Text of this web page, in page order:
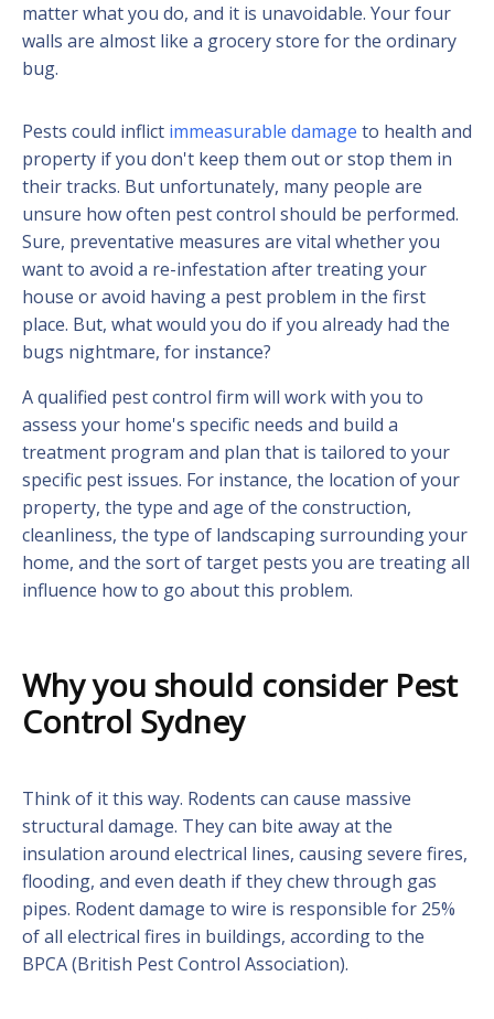
matter what you do, and it is unavoidable. Your four
walls are almost like a grocery store for the ordinary
bug.
Pests could inflict immeasurable damage to health and
property if you don't keep them out or stop them in
their tracks. But unfortunately, many people are
unsure how often pest control should be performed.
Sure, preventative measures are vital whether you
want to avoid a re-infestation after treating your
house or avoid having a pest problem in the first
place. But, what would you do if you already had the
bugs nightmare, for instance?
A qualified pest control firm will work with you to
assess your home's specific needs and build a
treatment program and plan that is tailored to your
specific pest issues. For instance, the location of your
property, the type and age of the construction,
cleanliness, the type of landscaping surrounding your
home, and the sort of target pests you are treating all
influence how to go about this problem.
Why you should consider Pest
Control Sydney
Think of it this way. Rodents can cause massive
structural damage. They can bite away at the
insulation around electrical lines, causing severe fires,
flooding, and even death if they chew through gas
pipes. Rodent damage to wire is responsible for 25%
of all electrical fires in buildings, according to the
BPCA (British Pest Control Association).